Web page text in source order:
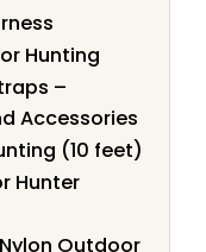
Hunting
–
Accessories
(10 feet)
Hunter
Outdoor